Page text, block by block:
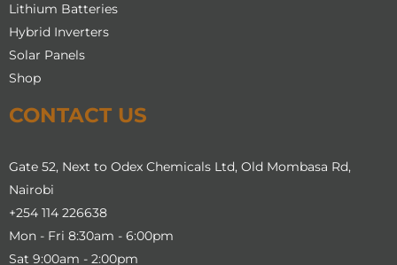
Lithium Batteries
Hybrid Inverters
Solar Panels
Shop
CONTACT US
Gate 52, Next to Odex Chemicals Ltd, Old Mombasa Rd,
Nairobi
+254 114 226638
Mon - Fri 8:30am - 6:00pm
Sat 9:00am - 2:00pm